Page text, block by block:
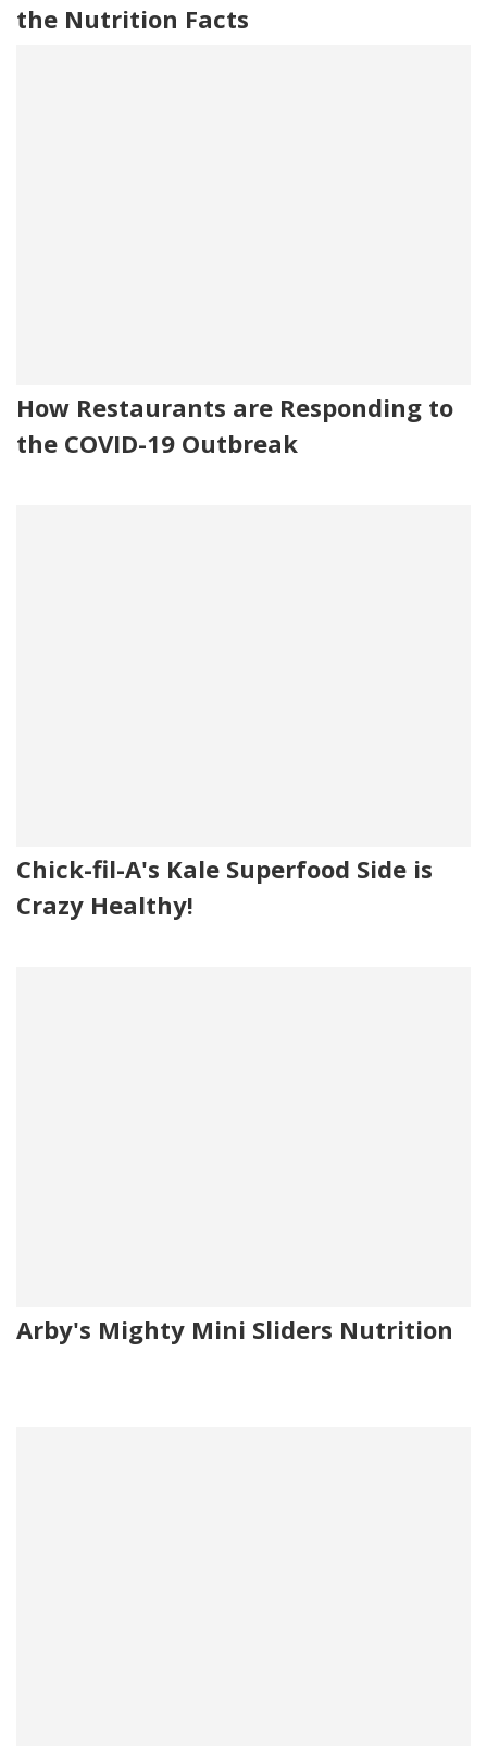
the Nutrition Facts
How Restaurants are Responding to
the COVID-19 Outbreak
Chick-fil-A's Kale Superfood Side is
Crazy Healthy!
Arby's Mighty Mini Sliders Nutrition